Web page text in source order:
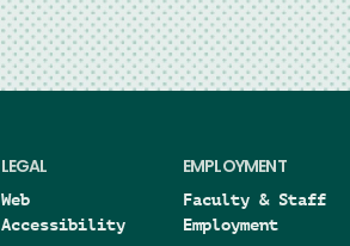
LEGAL
Web
Accessibility
EMPLOYMENT
Faculty & Staff
Employment